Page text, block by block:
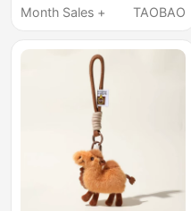
Keychains, and Car
Month Sales +
TAOBAO